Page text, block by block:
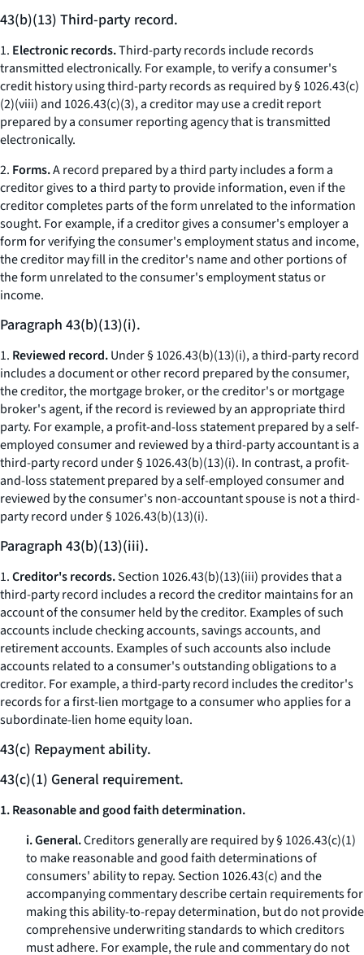
43(b)(13) Third-party record.
1. Electronic records.Third-party records include records
transmitted electronically. For example, to verify a consumer's
credit history using third-party records as required by § 1026.43(c)
(2)(viii) and 1026.43(c)(3), a creditor may use a credit report
prepared by a consumer reporting agency that is transmitted
electronically.
2. Forms.A record prepared by a third party includes a form a
creditor gives to a third party to provide information, even if the
creditor completes parts of the form unrelated to the information
sought. For example, if a creditor gives a consumer's employer a
form for verifying the consumer's employment status and income,
the creditor may fill in the creditor's name and other portions of
the form unrelated to the consumer's employment status or
income.
Paragraph 43(b)(13)(i).
1. Reviewed record.Under § 1026.43(b)(13)(i), a third-party record
includes a document or other record prepared by the consumer,
the creditor, the mortgage broker, or the creditor's or mortgage
broker's agent, if the record is reviewed by an appropriate third
party. For example, a profit-and-loss statement prepared by a self-
employed consumer and reviewed by a third-party accountant is a
third-party record under § 1026.43(b)(13)(i). In contrast, a profit-
and-loss statement prepared by a self-employed consumer and
reviewed by the consumer's non-accountant spouse is not a third-
party record under § 1026.43(b)(13)(i).
Paragraph 43(b)(13)(iii).
1.Creditor's records.Section 1026.43(b)(13)(iii) provides that a
third-party record includes a record the creditor maintains for an
account of the consumer held by the creditor. Examples of such
accounts include checking accounts, savings accounts, and
retirement accounts. Examples of such accounts also include
accounts related to a consumer's outstanding obligations to a
creditor. For example, a third-party record includes the creditor's
records for a first-lien mortgage to a consumer who applies for a
subordinate-lien home equity loan.
43(c) Repayment ability.
43(c)(1) General requirement.
1. Reasonable and good faith determination.
i. General.Creditors generally are required by § 1026.43(c)(1)
to make reasonable and good faith determinations of
consumers' ability to repay. Section 1026.43(c) and the
accompanying commentary describe certain requirements for
making this ability-to-repay determination, but do not provide
comprehensive underwriting standards to which creditors
must adhere. For example, the rule and commentary do not